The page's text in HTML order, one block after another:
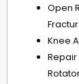
Open
Knee